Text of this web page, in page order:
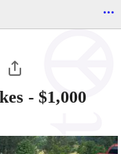
...
- $1,000